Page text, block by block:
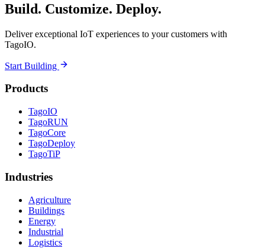
Build. Customize. Deploy.
Deliver exceptional IoT experiences to your customers with
TagoIO.
Start Building
Products
TagoIO
TagoRUN
TagoCore
TagoDeploy
TagoTiP
Industries
Agriculture
Buildings
Energy
Industrial
Logistics